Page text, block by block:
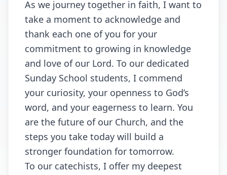
As we journey together in faith, I want to
take a moment to acknowledge and
thank each one of you for your
commitment to growing in knowledge
and love of our Lord. To our dedicated
Sunday School students, I commend
your curiosity, your openness to God’s
word, and your eagerness to learn. You
are the future of our Church, and the
steps you take today will build a
stronger foundation for tomorrow.
To our catechists, I offer my deepest